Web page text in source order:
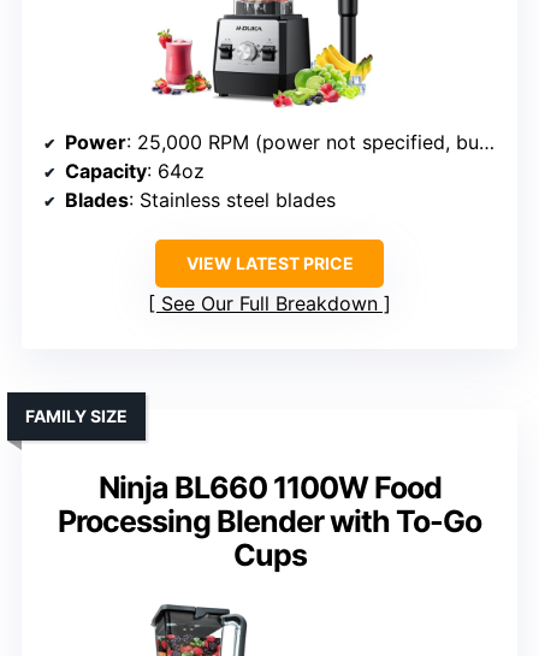
Power: 25,000 RPM (power not specified, but high RPM)
Capacity: 64oz
Blades: Stainless steel blades
VIEW LATEST PRICE
See Our Full Breakdown
Ninja BL660 1100W Food
Processing Blender with To-Go
Cups
FAMILY SIZE